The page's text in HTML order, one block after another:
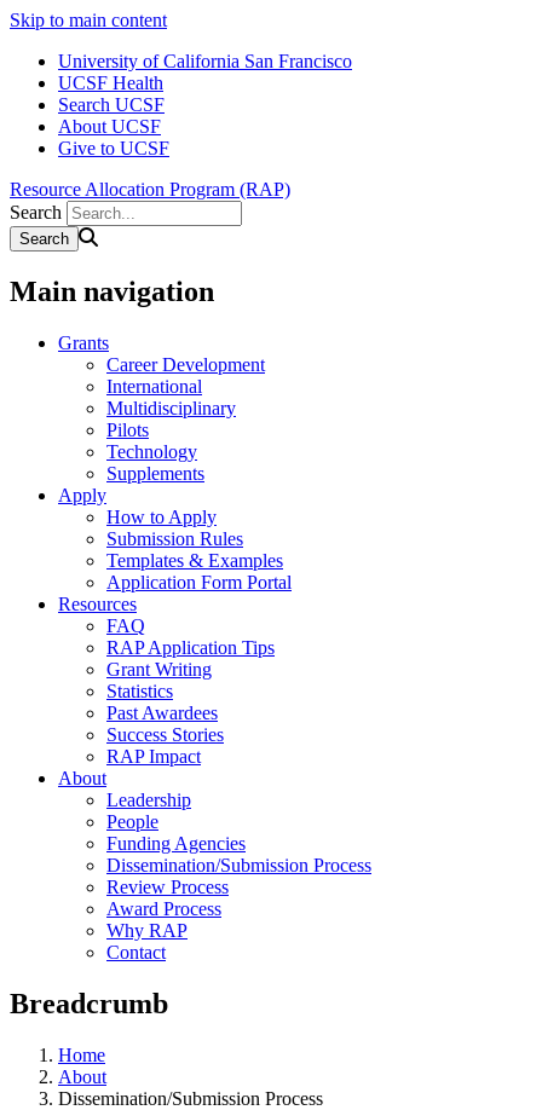
Skip to main content
University of California San Francisco
UCSF Health
Search UCSF
About UCSF
Give to UCSF
Resource Allocation Program (RAP)
Search
Main navigation
Grants
Career Development
International
Multidisciplinary
Pilots
Technology
Supplements
Apply
How to Apply
Submission Rules
Templates & Examples
Application Form Portal
Resources
FAQ
RAP Application Tips
Grant Writing
Statistics
Past Awardees
Success Stories
RAP Impact
About
Leadership
People
Funding Agencies
Dissemination/Submission Process
Review Process
Award Process
Why RAP
Contact
Breadcrumb
Home
About
Dissemination/Submission Process